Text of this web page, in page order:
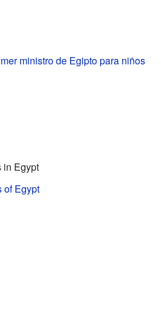
ministro de Egipto para niños
in Egypt
of Egypt